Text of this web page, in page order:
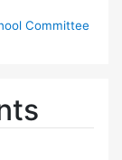
Committee